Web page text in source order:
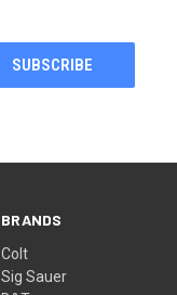
BRANDS
Colt
Sig Sauer